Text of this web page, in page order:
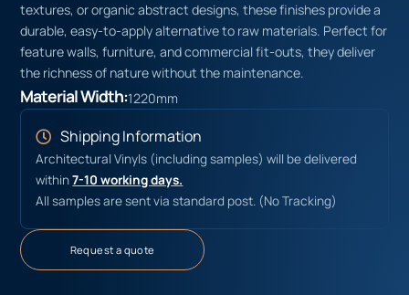
textures, or organic abstract designs, these finishes provide a
durable, easy-to-apply alternative to raw materials. Perfect for
feature walls, furniture, and commercial fit-outs, they deliver
the richness of nature without the maintenance.
Material Width:1220mm
Shipping Information
Architectural Vinyls (including samples) will be delivered
within7-10 working days.
All samples are sent via standard post. (No Tracking)
Request a quote